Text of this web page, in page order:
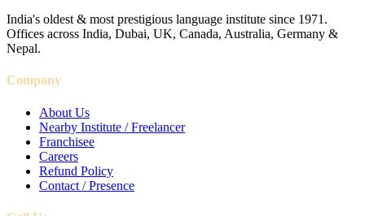
India's oldest & most prestigious language institute since 1971.
Offices across India, Dubai, UK, Canada, Australia, Germany &
Nepal.
Company
About Us
Nearby Institute / Freelancer
Franchisee
Careers
Refund Policy
Contact / Presence